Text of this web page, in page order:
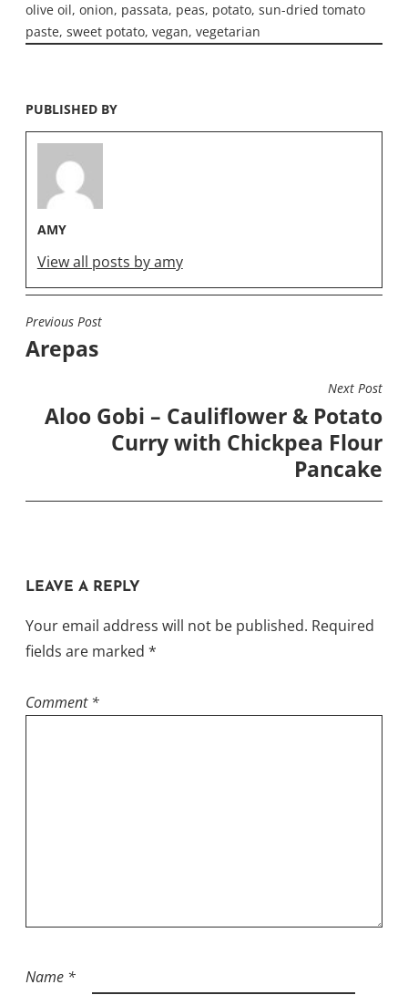
olive oil, onion, passata, peas, potato, sun-dried tomato
paste, sweet potato, vegan, vegetarian
PUBLISHED BY
AMY
View all posts by amy
POST
NAVIGATION
Previous Post
Arepas
Next Post
Aloo Gobi – Cauliflower & Potato
Curry with Chickpea Flour
Pancake
LEAVE A REPLY
Your email address will not be published. Required
fields are marked *
Comment*
Name *